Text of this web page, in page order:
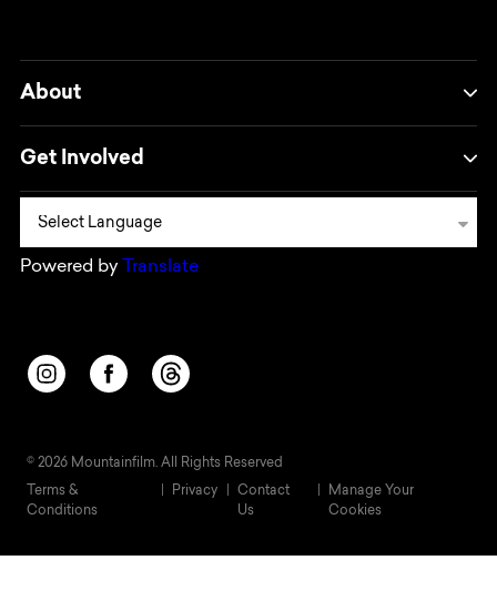
About
Get Involved
Powered by Translate
Opens in a new window/tab.
Opens in a new window/tab.
Opens in a new window/tab.
© 2026 Mountainfilm. All Rights Reserved
Terms &
Conditions
Privacy
Contact
Us
Manage Your
Cookies